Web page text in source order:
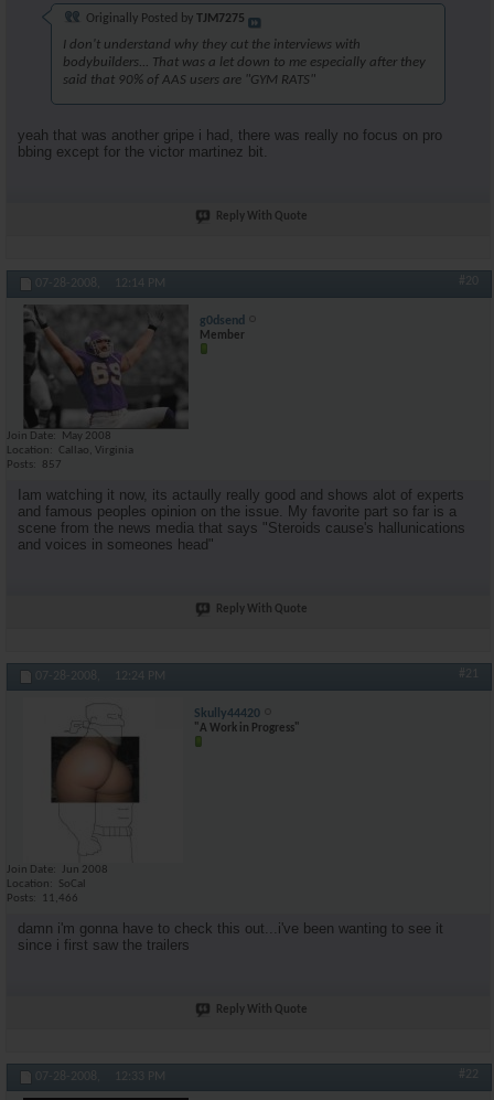
Originally Posted by TJM7275
I don't understand why they cut the interviews with
bodybuilders... That was a let down to me especially after they
said that 90% of AAS users are "GYM RATS"
yeah that was another gripe i had, there was really no focus on pro
bbing except for the victor martinez bit.
Reply With Quote
07-28-2008, 12:14 PM #20
g0dsend
Member
Join Date
May 2008
Location
Callao, Virginia
Posts
857
Iam watching it now, its actaully really good and shows alot of experts
and famous peoples opinion on the issue. My favorite part so far is a
scene from the news media that says "Steroids cause's hallunications
and voices in someones head"
Reply With Quote
07-28-2008, 12:24 PM #21
Skully44420
"A Work in Progress"
Join Date
Jun 2008
Location
SoCal
Posts
11,466
damn i'm gonna have to check this out...i've been wanting to see it
since i first saw the trailers
Reply With Quote
07-28-2008, 12:33 PM #22